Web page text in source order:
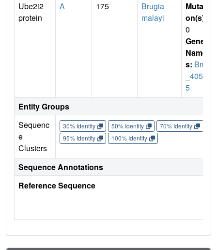
Ube2i2
protein
A 175
Brugia
malayi
Mutati
on(s)
0
Gene
Name
s: Bm1
_4050
5
Entity Groups
Sequenc
e
Clusters
30% Identity 50% Identity 70% Identity
95% Identity
100% Identity
Sequence Annotations
Reference Sequence